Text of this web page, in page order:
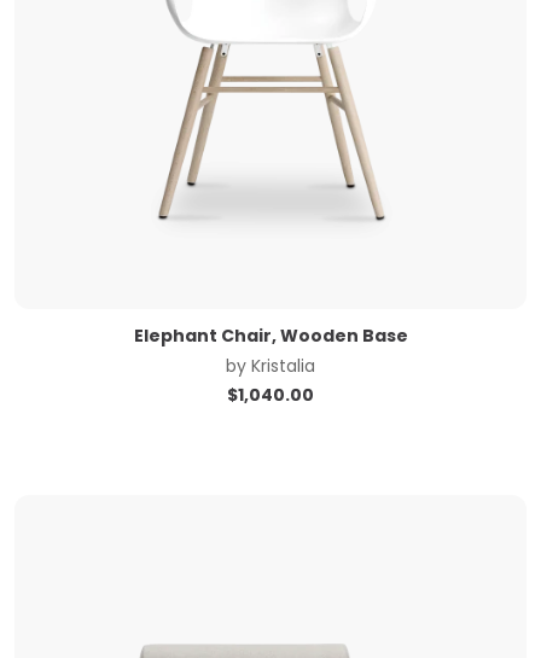
Elephant Chair, Wooden Base
by Kristalia
$1,040.00